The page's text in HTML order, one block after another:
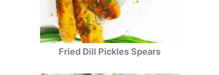
Fried Dill Pickles Spears